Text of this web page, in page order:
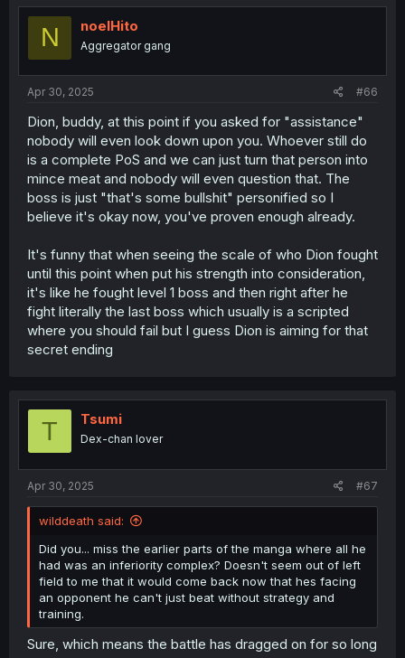
t
o
N noelHito
Aggregator gang
Apr 30, 2025 #66
Dion, buddy, at this point if you asked for "assistance"
nobody will even look down upon you. Whoever still do
is a complete PoS and we can just turn that person into
mince meat and nobody will even question that. The
boss is just "that's some bullshit" personified so I
believe it's okay now, you've proven enough already.
It's funny that when seeing the scale of who Dion fought
until this point when put his strength into consideration,
it's like he fought level 1 boss and then right after he
fight literally the last boss which usually is a scripted
where you should fail but I guess Dion is aiming for that
secret ending
T Tsumi
Dex-chan lover
Apr 30, 2025 #67
wilddeath said:
Did you... miss the earlier parts of the manga where all he
had was an inferiority complex? Doesn't seem out of left
field to me that it would come back now that hes facing
an opponent he can't just beat without strategy and
training.
Sure, which means the battle has dragged on for so long